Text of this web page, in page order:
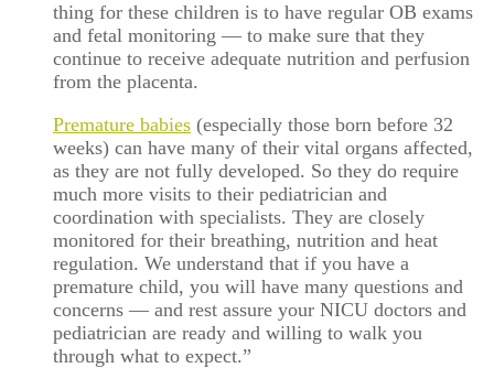
thing for these children is to have regular OB exams
and fetal monitoring — to make sure that they
continue to receive adequate nutrition and perfusion
from the placenta.
Premature babies (especially those born before 32
weeks) can have many of their vital organs affected,
as they are not fully developed. So they do require
much more visits to their pediatrician and
coordination with specialists. They are closely
monitored for their breathing, nutrition and heat
regulation. We understand that if you have a
premature child, you will have many questions and
concerns — and rest assure your NICU doctors and
pediatrician are ready and willing to walk you
through what to expect.”